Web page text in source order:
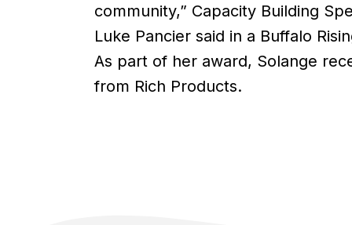
community,” Capacity Building
Luke Pancier said in a Buffalo
As part of her award, Solange
from Rich Products.